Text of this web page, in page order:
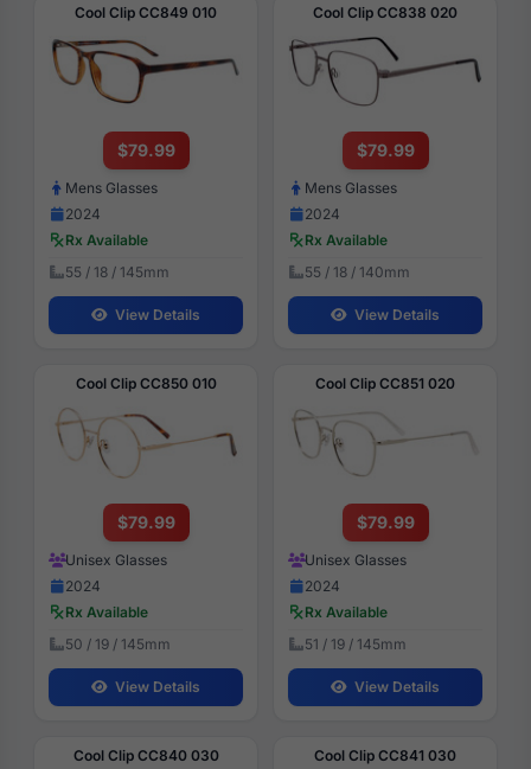
Cool Clip CC849 010
$79.99
Mens Glasses
2024
Rx Available
55 / 18 / 145mm
View Details
Cool Clip CC838 020
$79.99
Mens Glasses
2024
Rx Available
55 / 18 / 140mm
View Details
Cool Clip CC850 010
$79.99
Unisex Glasses
2024
Rx Available
50 / 19 / 145mm
View Details
Cool Clip CC851 020
$79.99
Unisex Glasses
2024
Rx Available
51 / 19 / 145mm
View Details
Cool Clip CC840 030 Cool Clip CC841 030